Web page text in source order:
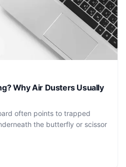
Why Air Dusters Usually
often points to trapped
the butterfly or scissor